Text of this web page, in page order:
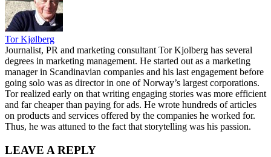
Tor Kjølberg
Journalist, PR and marketing consultant Tor Kjolberg has several
degrees in marketing management. He started out as a marketing
manager in Scandinavian companies and his last engagement before
going solo was as director in one of Norway’s largest corporations.
Tor realized early on that writing engaging stories was more efficient
and far cheaper than paying for ads. He wrote hundreds of articles
on products and services offered by the companies he worked for.
Thus, he was attuned to the fact that storytelling was his passion.
LEAVE A REPLY